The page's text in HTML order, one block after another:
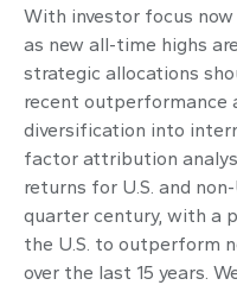
With investor focus now
as new all-time highs
strategic allocations
recent outperformance
diversification into
factor attribution
returns for U.S. and
quarter century, with a
the U.S. to outperform
over the last 15 years.